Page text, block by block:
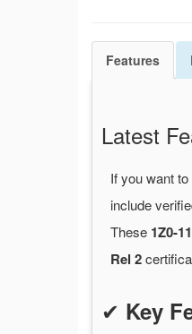
Features
Latest
If you want
include
These 1Z0-
Rel 2
✔ Key